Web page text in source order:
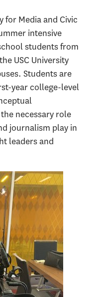
for Media and Civic
intensive
students from
USC University
Students are
year college-level
necessary role
journalism play in
leaders and